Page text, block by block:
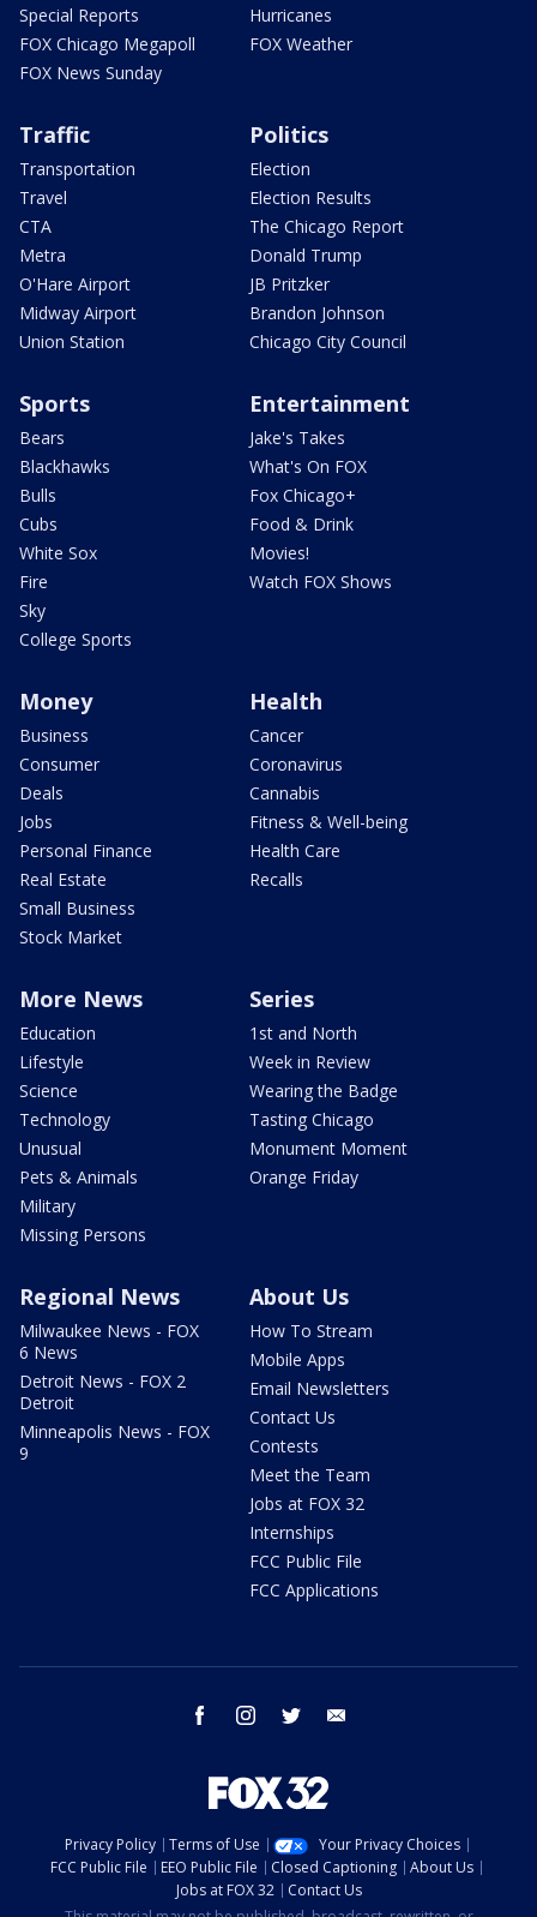
Special Reports
FOX Chicago Megapoll
FOX News Sunday
Hurricanes
FOX Weather
Traffic
Transportation
Travel
CTA
Metra
O'Hare Airport
Midway Airport
Union Station
Politics
Election
Election Results
The Chicago Report
Donald Trump
JB Pritzker
Brandon Johnson
Chicago City Council
Sports
Bears
Blackhawks
Bulls
Cubs
White Sox
Fire
Sky
College Sports
Entertainment
Jake's Takes
What's On FOX
Fox Chicago+
Food & Drink
Movies!
Watch FOX Shows
Money
Business
Consumer
Deals
Jobs
Personal Finance
Real Estate
Small Business
Stock Market
Health
Cancer
Coronavirus
Cannabis
Fitness & Well-being
Health Care
Recalls
More News
Education
Lifestyle
Science
Technology
Unusual
Pets & Animals
Military
Missing Persons
Series
1st and North
Week in Review
Wearing the Badge
Tasting Chicago
Monument Moment
Orange Friday
Regional News
Milwaukee News - FOX
6 News
Detroit News - FOX 2
Detroit
Minneapolis News - FOX
9
About Us
How To Stream
Mobile Apps
Email Newsletters
Contact Us
Contests
Meet the Team
Jobs at FOX 32
Internships
FCC Public File
FCC Applications
facebook instagram twitter
Privacy Policy Terms of Use
Your Privacy Choices
FCC Public File
EEO Public File Closed Captioning
About Us
Jobs at FOX 32
Contact Us